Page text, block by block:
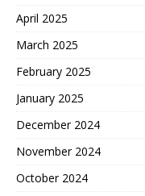
April 2025
March 2025
February 2025
January 2025
December 2024
November 2024
October 2024